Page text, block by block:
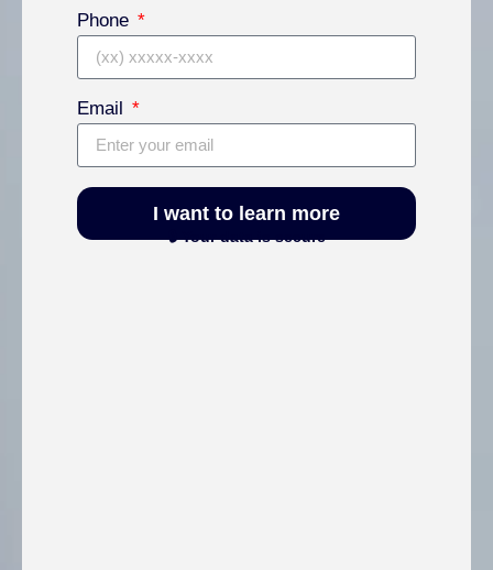
Phone
Email
I want to learn more
🔒 Your data is secure